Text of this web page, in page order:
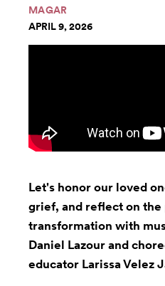
MAGAR
APRIL 9, 2026
Let's honor our loved
grief, and reflect on
transformation with
Daniel Lazour and
educator Larissa Velez